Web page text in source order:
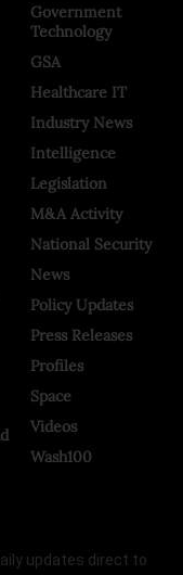
Government
Technology
GSA
Healthcare IT
Industry News
Intelligence
Legislation
M&A Activity
National Security
News
Policy Updates
Press Releases
Profiles
Space
Videos
Wash100
updates direct to